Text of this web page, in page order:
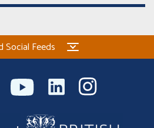
Social Feeds